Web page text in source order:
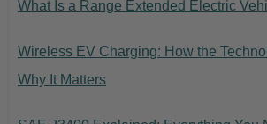
What Is a Range Extended Electric
Wireless EV Charging: How the
Why It Matters